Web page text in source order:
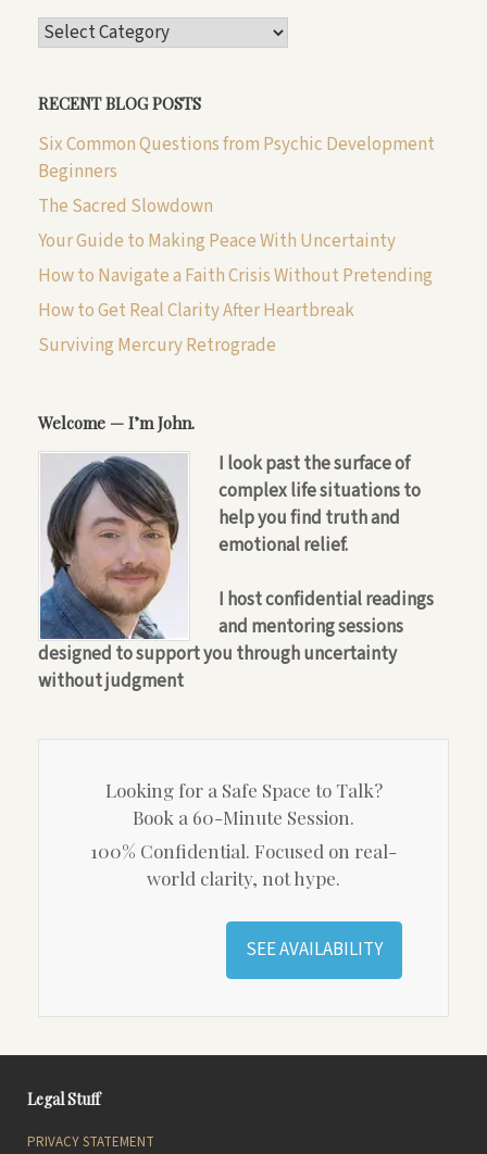
CATEGORIES
RECENT BLOG POSTS
Six Common Questions from Psychic Development
Beginners
The Sacred Slowdown
Your Guide to Making Peace With Uncertainty
How to Navigate a Faith Crisis Without Pretending
How to Get Real Clarity After Heartbreak
Surviving Mercury Retrograde
Welcome — I’m John.
I look past the surface of
complex life situations to
help you find truth and
emotional relief.
I host confidential readings
and mentoring sessions
designed to support you through uncertainty
without judgment
Looking for a Safe Space to Talk?
Book a 60-Minute Session.
100% Confidential. Focused on real-
world clarity, not hype.
SEE AVAILABILITY
Legal Stuff
PRIVACY STATEMENT